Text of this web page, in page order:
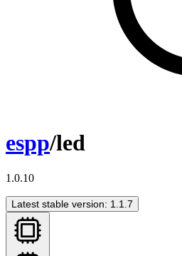
espp/led
1.0.10
Latest stable version: 1.1.7